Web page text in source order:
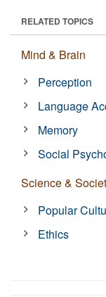
RELATED TOPICS
Mind & Brain
Perception
Language
Memory
Social
Science &
Popular
Ethics